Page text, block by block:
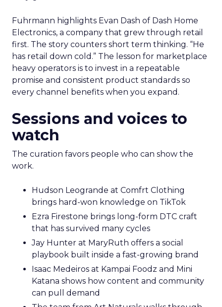
Fuhrmann highlights Evan Dash of Dash Home
Electronics, a company that grew through retail
first. The story counters short term thinking. “He
has retail down cold.” The lesson for marketplace
heavy operators is to invest in a repeatable
promise and consistent product standards so
every channel benefits when you expand.
Sessions and voices to
watch
The curation favors people who can show the
work.
Hudson Leogrande at Comfrt Clothing
brings hard-won knowledge on TikTok
Ezra Firestone brings long-form DTC craft
that has survived many cycles
Jay Hunter at MaryRuth offers a social
playbook built inside a fast-growing brand
Isaac Medeiros at Kampai Foodz and Mini
Katana shows how content and community
can pull demand